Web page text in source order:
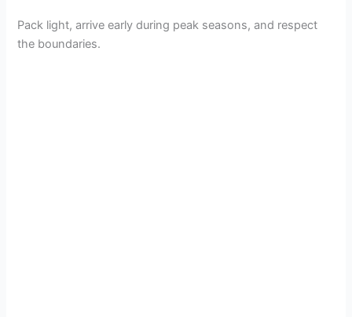
Pack light, arrive early during peak seasons, and respect
the boundaries.